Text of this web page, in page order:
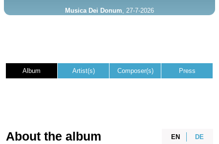
Musica Dei Donum , 27-7-2026
Album Artist(s) Composer(s) Press
EN DE
About the album